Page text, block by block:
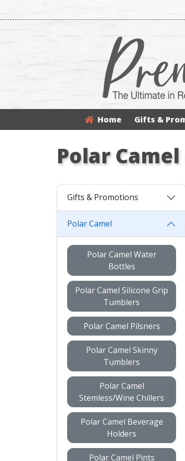
Home Gifts &
Polar Camel
Gifts & Promotions
Polar Camel
Polar Camel Water
Bottles
Polar Camel Silicone Grip
Tumblers
Polar Camel Pilsners
Polar Camel Skinny
Tumblers
Polar Camel
Stemless/Wine Chillers
Polar Camel Beverage
Holders
Polar Camel Pints